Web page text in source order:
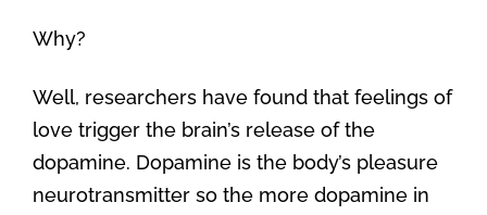
Why?
Well, researchers have found that feelings of
love trigger the brain’s release of the
dopamine. Dopamine is the body’s pleasure
neurotransmitter so the more dopamine in